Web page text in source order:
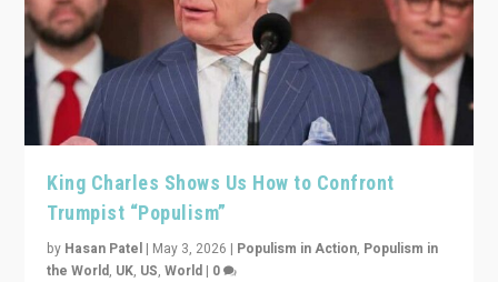
King Charles Shows Us How to Confront
Trumpist “Populism”
by Hasan Patel | May 3, 2026 | Populism in Action, Populism in
the World, UK, US,World | 0